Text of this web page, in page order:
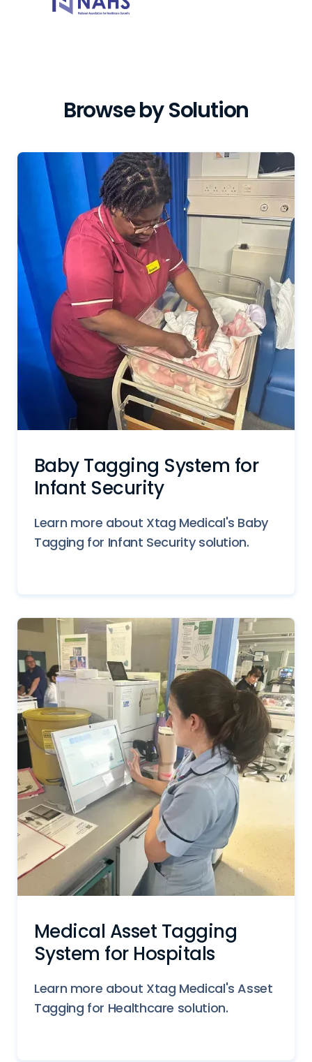
Browse by Solution
Baby Tagging System for
Infant Security
Learn more about Xtag Medical's Baby
Tagging for Infant Security solution.
Medical Asset Tagging
System for Hospitals
Learn more about Xtag Medical's Asset
Tagging for Healthcare solution.